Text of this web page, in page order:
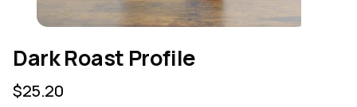
Dark Roast Profile
$25.20